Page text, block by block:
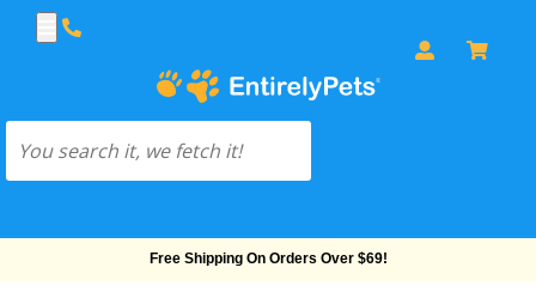
Free Shipping On Orders Over $69!